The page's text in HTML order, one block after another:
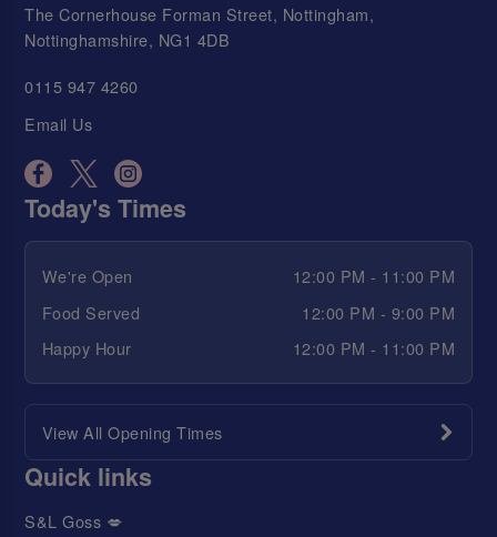
The Cornerhouse Forman Street, Nottingham,
Nottinghamshire, NG1 4DB
0115 947 4260
Email Us
Today's Times
We're Open
12:00 PM - 11:00 PM
Food Served
12:00 PM - 9:00 PM
Happy Hour
12:00 PM - 11:00 PM
View All Opening Times
Quick links
S&L Goss 💋